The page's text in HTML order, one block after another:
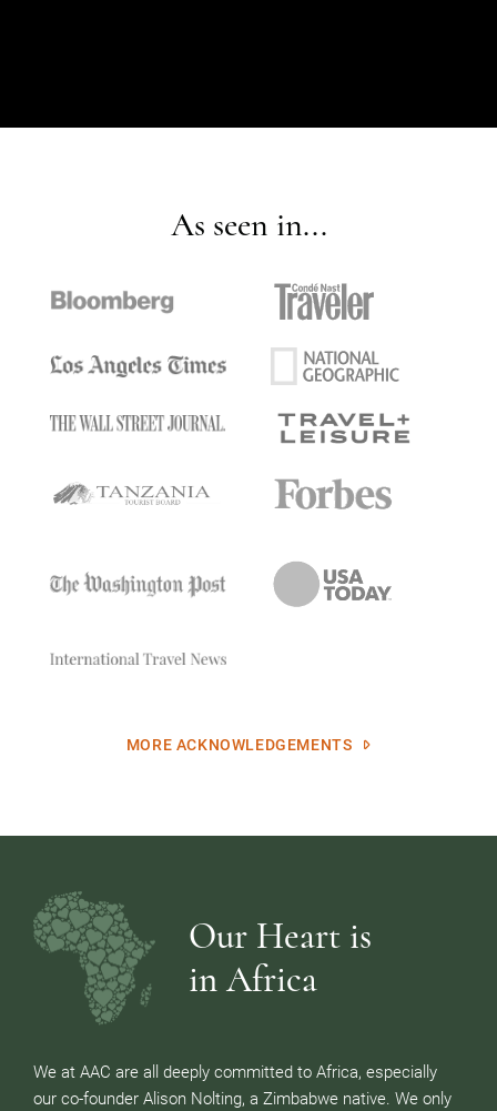
As seen in...
MORE ACKNOWLEDGEMENTS
Our Heart is
in Africa
We at AAC are all deeply committed to Africa, especially
our co-founder Alison Nolting, a Zimbabwe native. We only